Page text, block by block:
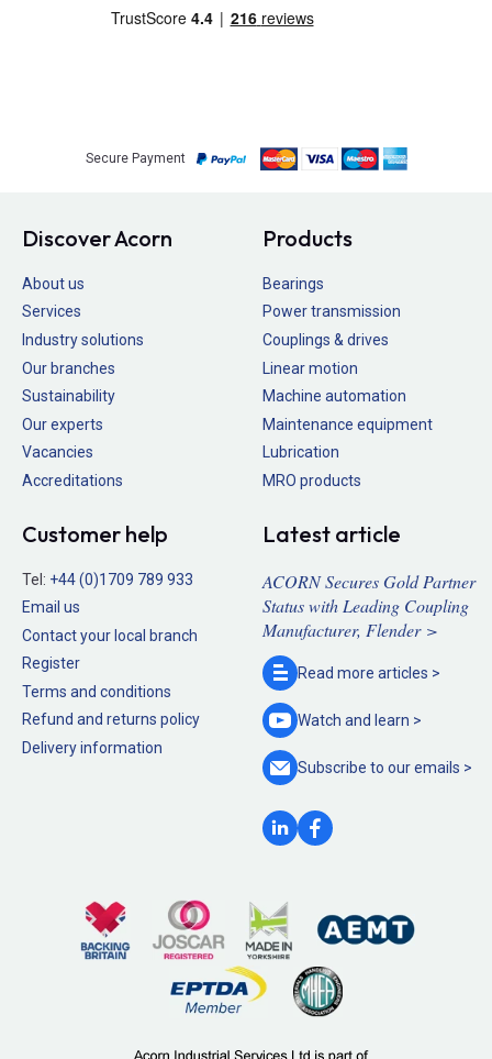
Secure Payment
Discover Acorn
About us
Services
Industry solutions
Our branches
Sustainability
Our experts
Vacancies
Accreditations
Products
Bearings
Power transmission
Couplings & drives
Linear motion
Machine automation
Maintenance equipment
Lubrication
MRO products
Customer help
Tel: +44 (0)1709 789 933
Email us
Contact your local branch
Register
Terms and conditions
Refund and returns policy
Delivery information
Latest article
ACORN Secures Gold Partner
Status with Leading Coupling
Manufacturer, Flender >
Read more articles >
Watch and learn >
Subscribe to ouremails >